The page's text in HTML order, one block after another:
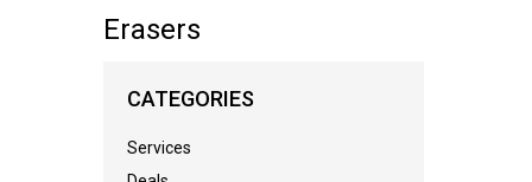
Erasers
CATEGORIES
Services